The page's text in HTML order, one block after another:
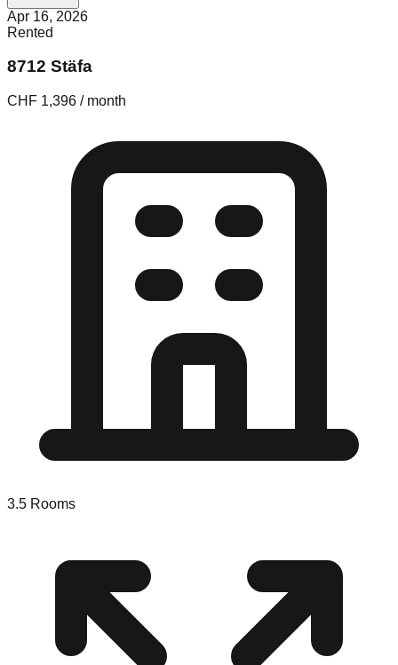
Apr 16, 2026
Rented
8712 Stäfa
CHF 1,396 / month
3.5 Rooms